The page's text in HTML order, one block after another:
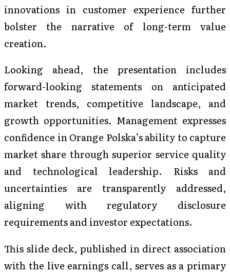
innovations in customer experience further
bolster the narrative of long-term value
creation.
Looking ahead, the presentation includes
forward-looking statements on anticipated
market trends, competitive landscape, and
growth opportunities. Management expresses
confidence in Orange Polska’s ability to capture
market share through superior service quality
and technological leadership. Risks and
uncertainties are transparently addressed,
aligning with regulatory disclosure
requirements and investor expectations.
This slide deck, published in direct association
with the live earnings call, serves as a primary